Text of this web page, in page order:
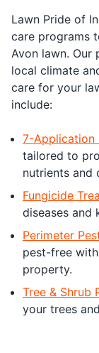
Lawn Pride of
care programs
Avon lawn. Our
local climate
care for your
include:
7-Application
tailored to
nutrients and
Fungicide
diseases and
Perimeter
pest-free
property.
Tree & Shrub
your trees